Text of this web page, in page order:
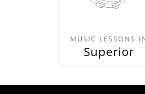
MUSIC LESSONS
Superior